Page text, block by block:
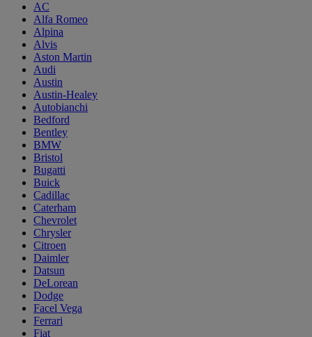
AC
Alfa Romeo
Alpina
Alvis
Aston Martin
Audi
Austin
Austin-Healey
Autobianchi
Bedford
Bentley
BMW
Bristol
Bugatti
Buick
Cadillac
Caterham
Chevrolet
Chrysler
Citroen
Daimler
Datsun
DeLorean
Dodge
Facel Vega
Ferrari
Fiat